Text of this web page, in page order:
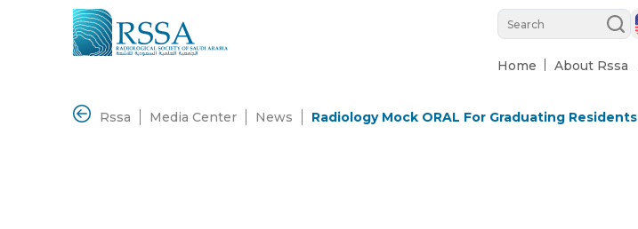
Home About Rssa
Rssa Media Center News Radiology Mock ORAL For Graduating Residents